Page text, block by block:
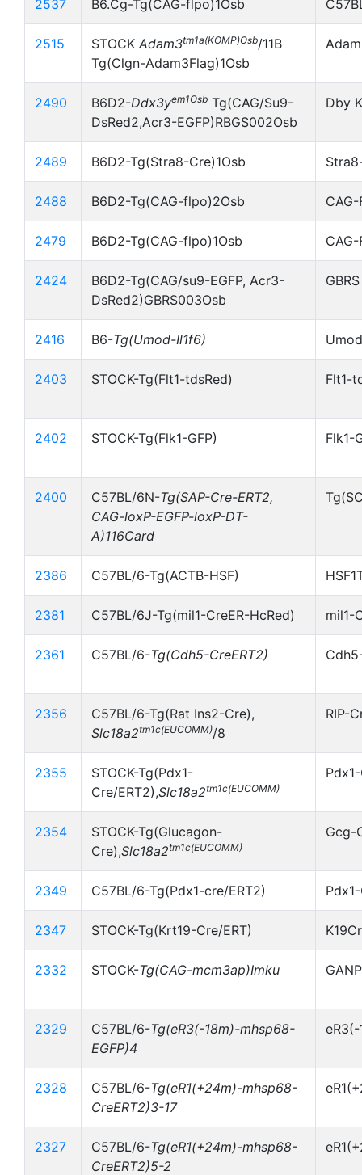
2537 B6.Cg-Tg(CAG-flpo)1Osb
2515 STOCK Adam3tm1a(KOMP)Osb/11B
Tg(Clgn-Adam3Flag)1Osb
2490 B6D2-Ddx3yem1Osb Tg(CAG/Su9-
DsRed2,Acr3-EGFP)RBGS002Osb
Dby
2489 B6D2-Tg(Stra8-Cre)1Osb
2488 B6D2-Tg(CAG-flpo)2Osb
2479 B6D2-Tg(CAG-flpo)1Osb CAG-
2424
B6D2-Tg(CAG/su9-EGFP, Acr3-
DsRed2)GBRS003Osb
GBRS
2416 B6-Tg(Umod-Il1f6)
2403 STOCK-Tg(Flt1-tdsRed) Flt1-
2402 STOCK-Tg(Flk1-GFP) Flk1-
2400 C57BL/6N-Tg(SAP-Cre-ERT2,
CAG-loxP-EGFP-loxP-DT-
A)116Card
2386 C57BL/6-Tg(ACTB-HSF)
2381 C57BL/6J-Tg(mil1-CreER-HcRed) mil1-
2361 C57BL/6-Tg(Cdh5-CreERT2)
2356
C57BL/6-Tg(Rat Ins2-Cre),
Slc18a2tm1c(EUCOMM)/8
RIP-
2355
STOCK-Tg(Pdx1-
Cre/ERT2),Slc18a2tm1c(EUCOMM)
2354
STOCK-Tg(Glucagon-
Cre),Slc18a2tm1c(EUCOMM)
Gcg-
2349 C57BL/6-Tg(Pdx1-cre/ERT2)
2347 STOCK-Tg(Krt19-Cre/ERT)
2332 STOCK-Tg(CAG-mcm3ap)Imku
2329 C57BL/6-Tg(eR3(-18m)-mhsp68-
EGFP)4
eR3(-
2328 C57BL/6-Tg(eR1(+24m)-mhsp68-
CreERT2)3-17
2327 C57BL/6-Tg(eR1(+24m)-mhsp68-
CreERT2)5-2